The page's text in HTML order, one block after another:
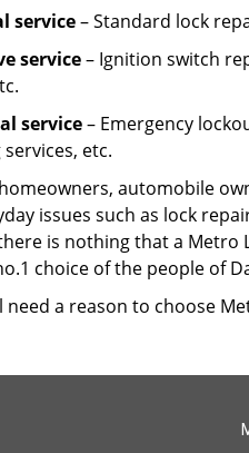
service– Standard lock
service– Ignition switch
service– Emergency
etc.
automobile
issues such as lock
is nothing that a Metro
choice of the people of
need a reason to choose